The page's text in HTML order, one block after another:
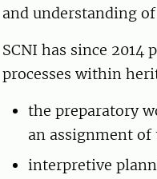
and understanding
SCNI has since
processes within
the preparatory
an assignment of
interpretive